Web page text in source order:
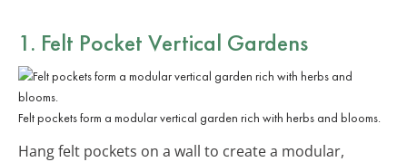
1. Felt Pocket Vertical Gardens
Felt pockets form a modular vertical garden rich with herbs and blooms.
Hang felt pockets on a wall to create a modular,